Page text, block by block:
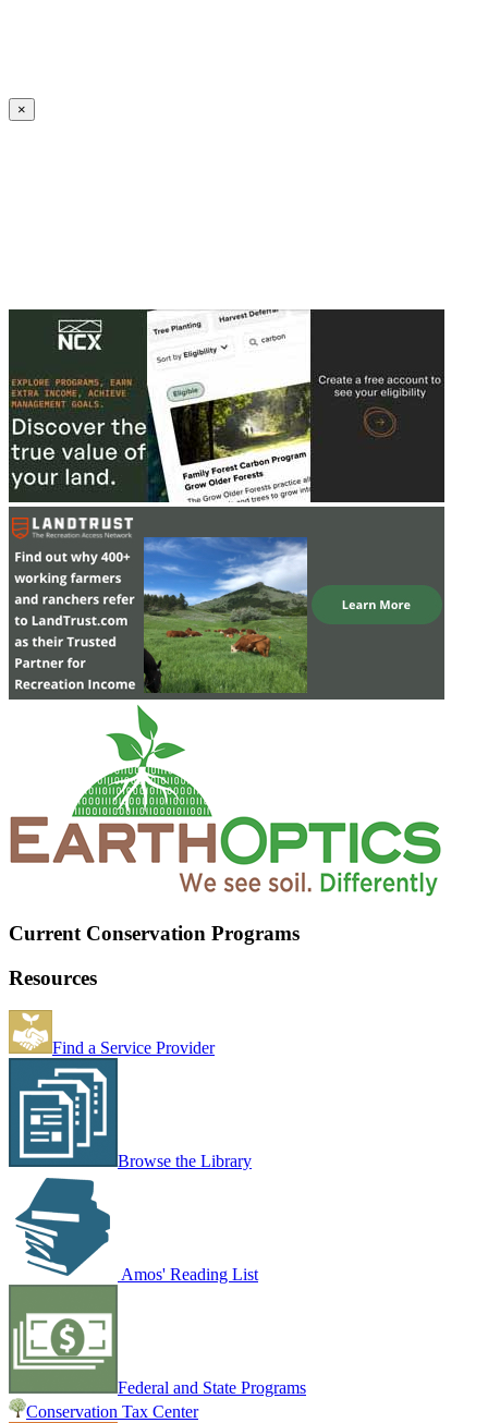
×
Current Conservation Programs
Resources
Find a Service Provider
Browse the Library
Amos' Reading List
Federal and State Programs
Conservation Tax Center